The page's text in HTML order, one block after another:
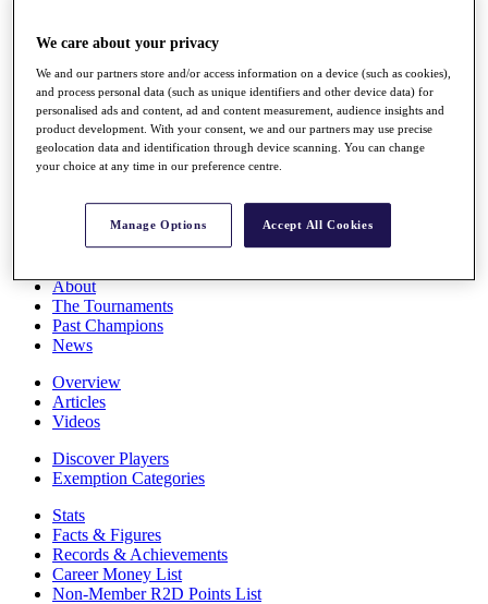
Full Schedule
All You Need to Know
Overview
Race to Dubai Rankings Bonus Pool
Global Amateur Pathway
About
The Tournaments
Past Champions
News
Overview
Articles
Videos
Discover Players
Exemption Categories
Stats
Facts & Figures
Records & Achievements
Career Money List
Non-Member R2D Points List
We care about your privacy
We and our partners store and/or access information on a device (such as cookies),
and process personal data (such as unique identifiers and other device data) for
personalised ads and content, ad and content measurement, audience insights and
product development. With your consent, we and our partners may use precise
geolocation data and identification through device scanning. You can change
your choice at any time in our preference centre.
Manage Options Accept All Cookies